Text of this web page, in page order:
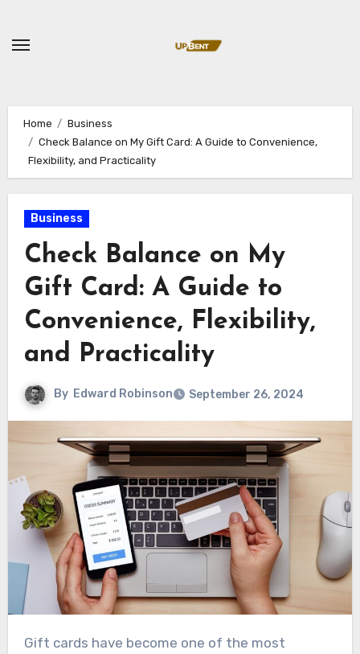
content
Home
Business
Check Balance on My Gift Card: A Guide to Convenience,
Flexibility, and Practicality
Business
Check Balance on My
Gift Card: A Guide to
Convenience, Flexibility,
and Practicality
By Edward Robinson September 26, 2024
Gift cards have become one of the most